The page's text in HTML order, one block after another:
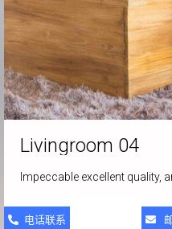
Livingroom 04
Impeccable excellent quality,
电话联系